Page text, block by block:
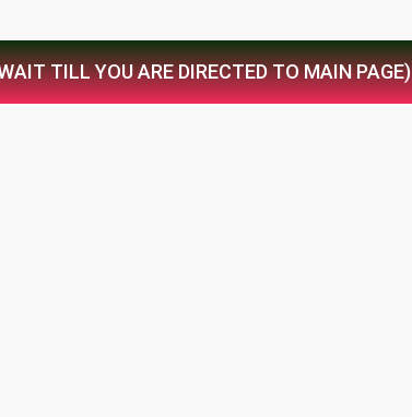
TILL YOU ARE DIRECTED TO MAIN PAGE)